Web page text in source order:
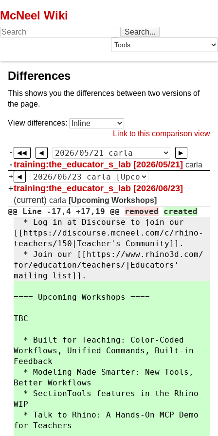
McNeel Wiki
Differences
This shows you the differences between two versions of
the page.
View differences:
Link to this comparison view
-
-training:the_educator_s_lab [2026/05/21] carla
+
+training:the_educator_s_lab [2026/06/23]
(current) carla [Upcoming Workshops]
@@ Line -17,4 +17,19 @@ removed created
* Log in at Discourse to join our
[[https://discourse.mcneel.com/c/rhino-
teachers/150|Teacher' s Community]].
* Join our [[https://www.rhino3d.com/
for/education/teachers/ |Educators'
mailing list]].
==== Upcoming Workshops ====
TBC
* Built for Teaching: Color-Coded
Workflows, Unified Commands, Built-in
Feedback
* Modeling Made Smarter: New Tools,
Better Workflows
* SectionTools features in the Rhino
WIP
* Talk to Rhino: A Hands-On MCP Demo
for Teachers